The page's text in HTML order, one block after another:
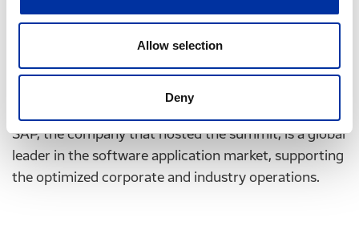
Allow selection
Deny
Significant personalities were present at the Summit,
President of the United States, Mr. Barack Obama.
Among the top CEOs invited at the Summit, was
Hellenic Petroleum’s CEO, Mr. G. Stergioulis.
SAP, the company that hosted the summit, is a global
leader in the software application market, supporting
the optimized corporate and industry operations.